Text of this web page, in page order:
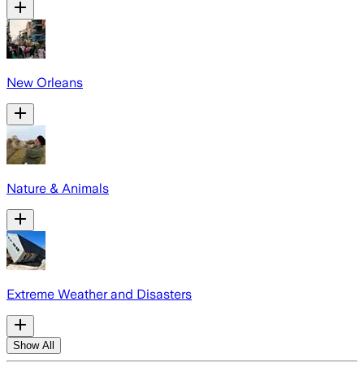
New Orleans
Nature & Animals
Extreme Weather and Disasters
Show All